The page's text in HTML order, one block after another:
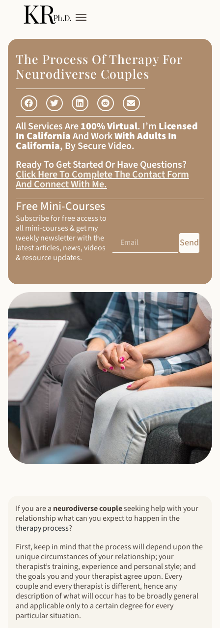
The Process Of Therapy For
Neurodiverse Couples
All Services Are100% Virtual. I’m Licensed
In CaliforniaAnd WorkWith Adults In
California, By Secure Video.
Ready To Get Started Or Have Questions?
Click Here To Complete The Contact Form
And Connect With Me.
Free Mini-Courses
Subscribe for free access to
all mini-courses & get my
weekly newsletter with the
latest articles, news, videos
& resource updates.
Send
If you are a neurodiverse coupleseeking help with your
relationship what can you expect to happen in the
therapy process?
First, keep in mind that the process will depend upon the
unique circumstances of your relationship; your
therapist’s training, experience and personal style; and
the goals you and your therapist agree upon. Every
couple and every therapist is different, hence any
description of what will occur has to be broadly general
and applicable only to a certain degree for every
particular situation.